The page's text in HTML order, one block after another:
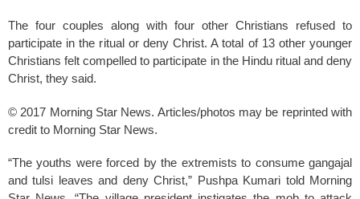
The four couples along with four other Christians refused to
participate in the ritual or deny Christ. A total of 13 other younger
Christians felt compelled to participate in the Hindu ritual and deny
Christ, they said.
© 2017 Morning Star News. Articles/photos may be reprinted with
credit to Morning Star News.
“The youths were forced by the extremists to consume gangajal
and tulsi leaves and deny Christ,” Pushpa Kumari told Morning